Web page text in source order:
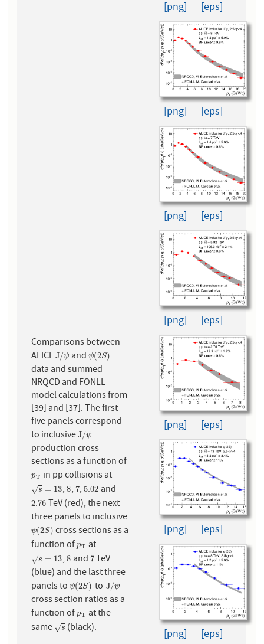
Comparisons between
ALICEJ/ψ
J/ψ and ψ(2S)
ψ(2S)
data and summed
NRQCD and FONLL
model calculations from
[39] and [37]. The first
five panels correspond
to inclusiveJ/ψ
J/ψ
production cross
sections as a function of
pT
pT in pp collisions at
s
√ = 13
s=13 , 8
8, 7
7,5.02
5.02 and
2.76
2.76TeV (red), the next
three panels to inclusive
ψ(2S)
ψ(2S)cross sections as a
function ofpT
pT at
s
√ = 13
s=13 , 8
8 and 7
7TeV
(blue) and the last three
panels toψ(2S)
ψ(2S)-to-J/ψ
J/ψ
cross section ratios as a
function ofpT
pT at the
same
s
√
s (black).
[png] [eps]
[png] [eps]
[png] [eps]
[png] [eps]
[png] [eps]
[png] [eps]
[png] [eps]